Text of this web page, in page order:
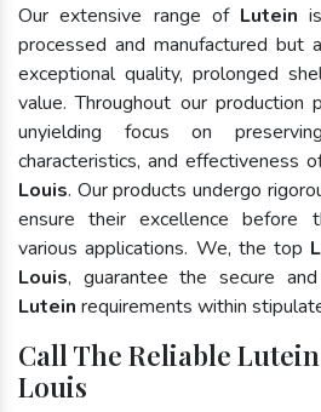
Our extensive range of Lutein
processed and manufactured but
exceptional quality, prolonged
value. Throughout our production
unyielding focus on
characteristics, and effectiveness
Louis. Our products undergo
ensure their excellence before
various applications. We, the top
Louis, guarantee the secure
Lutein requirements within
Call The Reliable
Louis